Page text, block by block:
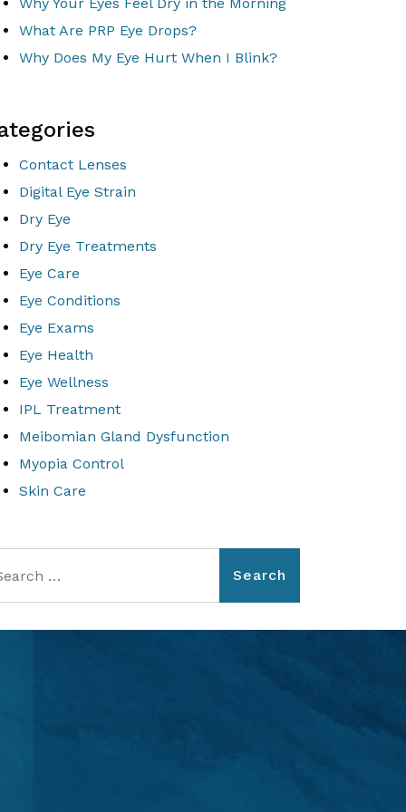
What Are PRP Eye Drops?
Why Does My Eye Hurt When I Blink?
Contact Lenses
Digital Eye Strain
Dry Eye
Dry Eye Treatments
Eye Care
Eye Conditions
Eye Exams
Eye Health
Eye Wellness
IPL Treatment
Meibomian Gland Dysfunction
Myopia Control
Skin Care